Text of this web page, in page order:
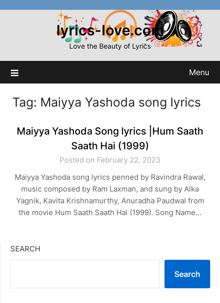
lyrics-love.com
Love the Beauty of Lyrics
Menu
Tag: Maiyya Yashoda song lyrics
Maiyya Yashoda Song lyrics |Hum Saath
Saath Hai (1999)
Posted on February 22, 2023
Maiyya Yashoda song lyrics penned by Ravindra Rawal,
music composed by Ram Laxman, and sung by Alka
Yagnik, Kavita Krishnamurthy, Anuradha Paudwal from
the movie Hum Saath Saath Hai (1999). Song Name…
SEARCH
Search